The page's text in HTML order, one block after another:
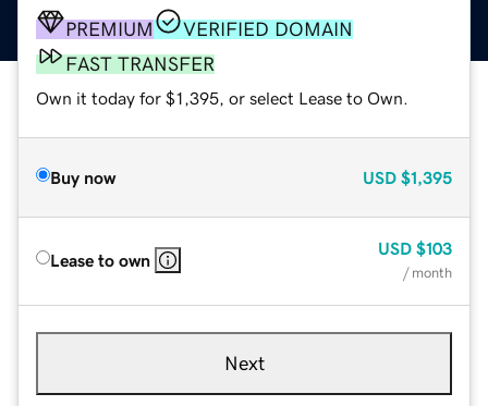
PREMIUM
VERIFIED DOMAIN
FAST TRANSFER
Own it today for $1,395, or select Lease to Own.
Buy now USD $1,395
Lease to own
USD $103
/ month
Next